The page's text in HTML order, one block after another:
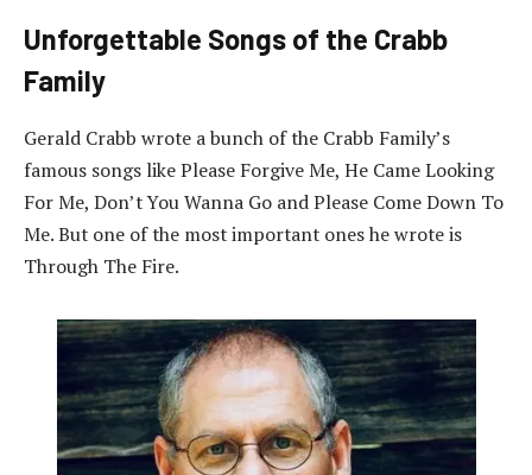
Unforgettable Songs of the Crabb
Family
Gerald Crabb wrote a bunch of the Crabb Family’s
famous songs like Please Forgive Me, He Came Looking
For Me, Don’t You Wanna Go and Please Come Down To
Me. But one of the most important ones he wrote is
Through The Fire.